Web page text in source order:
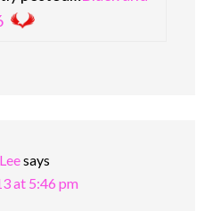
says
at 5:46 pm